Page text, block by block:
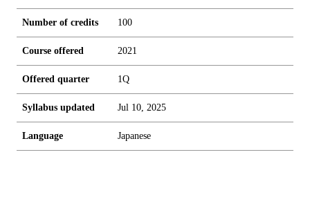
Number of credits 100
Course offered 2021
Offered quarter 1Q
Syllabus updated Jul 10, 2025
Language Japanese